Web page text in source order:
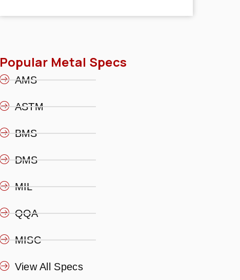
Popular Metal Specs
AMS
ASTM
BMS
DMS
MIL
QQA
MISC
View All Specs